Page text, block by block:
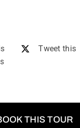
Tweet this
THIS TOUR